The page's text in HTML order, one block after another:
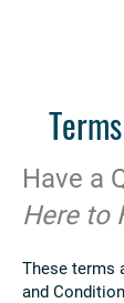
Have a
Here to
These terms
and